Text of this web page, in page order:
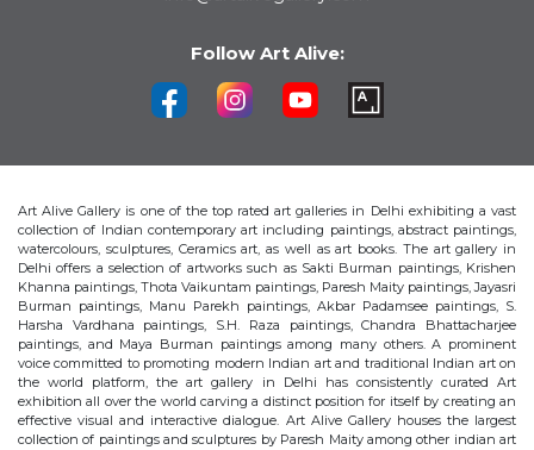
Follow Art Alive:
Art Alive Gallery is one of the top rated art galleries in Delhi exhibiting a vast
collection of Indian contemporary art including paintings, abstract paintings,
watercolours, sculptures, Ceramics art, as well as art books. The art gallery in
Delhi offers a selection of artworks such as Sakti Burman paintings, Krishen
Khanna paintings, Thota Vaikuntam paintings, Paresh Maity paintings, Jayasri
Burman paintings, Manu Parekh paintings, Akbar Padamsee paintings, S.
Harsha Vardhana paintings, S.H. Raza paintings, Chandra Bhattacharjee
paintings, and Maya Burman paintings among many others. A prominent
voice committed to promoting modern Indian art and traditional Indian art on
the world platform, the art gallery in Delhi has consistently curated Art
exhibition all over the world carving a distinct position for itself by creating an
effective visual and interactive dialogue. Art Alive Gallery houses the largest
collection of paintings and sculptures by Paresh Maity among other indian art